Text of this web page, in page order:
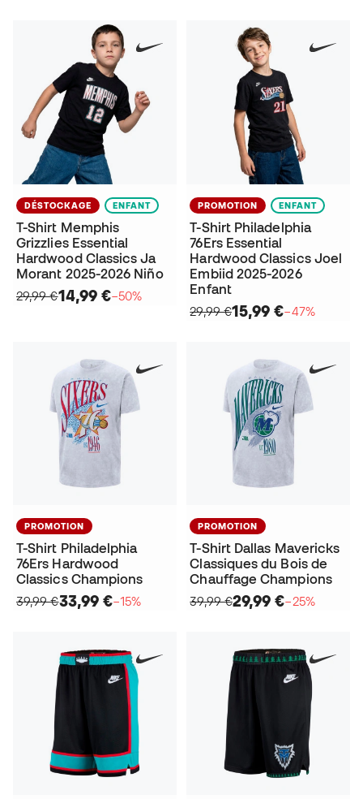
DÉSTOCKAGE ENFANT
T-Shirt Memphis
Grizzlies Essential
Hardwood Classics Ja
Morant 2025-2026 Niño
29,99 €14,99 €−50%
PROMOTION ENFANT
T-Shirt Philadelphia
76Ers Essential
Hardwood Classics Joel
Embiid 2025-2026
Enfant
29,99 €15,99 €−47%
PROMOTION
T-Shirt Philadelphia
76Ers Hardwood
Classics Champions
39,99 €33,99 €−15%
PROMOTION
T-Shirt Dallas Mavericks
Classiques du Bois de
Chauffage Champions
39,99 €29,99 €−25%